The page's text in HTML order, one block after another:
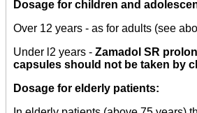
Dosage for children and
Over 12 years - as for adults (see
Under l2 years - Zamadol SR
capsules should not be taken by
Dosage for elderly patients: